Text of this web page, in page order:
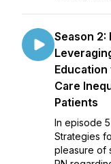
Season 2:
Education
Care
Patients
In episode
Strategies
pleasure of